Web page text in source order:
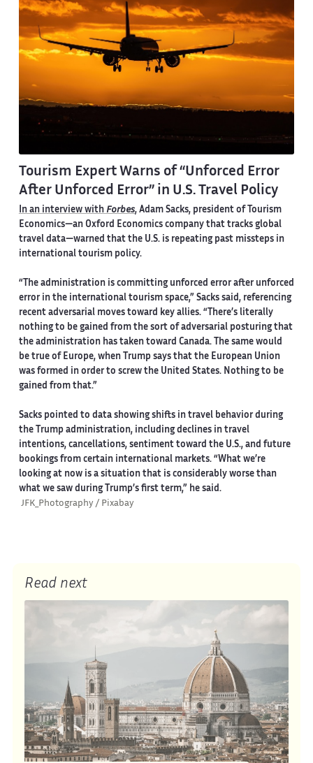
Tourism Expert Warns of “Unforced Error
After Unforced Error” in U.S. Travel Policy
In an interview with Forbes, Adam Sacks, president of Tourism
Economics—an Oxford Economics company that tracks global
travel data—warned that the U.S. is repeating past missteps in
international tourism policy.
“The administration is committing unforced error after unforced
error in the international tourism space,” Sacks said, referencing
recent adversarial moves toward key allies. “There’s literally
nothing to be gained from the sort of adversarial posturing that
the administration has taken toward Canada. The same would
be true of Europe, when Trump says that the European Union
was formed in order to screw the United States. Nothing to be
gained from that.”
Sacks pointed to data showing shifts in travel behavior during
the Trump administration, including declines in travel
intentions, cancellations, sentiment toward the U.S., and future
bookings from certain international markets. “What we’re
looking at now is a situation that is considerably worse than
what we saw during Trump’s first term,” he said.
JFK_Photography / Pixabay
Read next